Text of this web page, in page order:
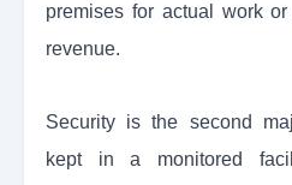
premises for actual work
revenue.
Security is the second
kept in a monitored